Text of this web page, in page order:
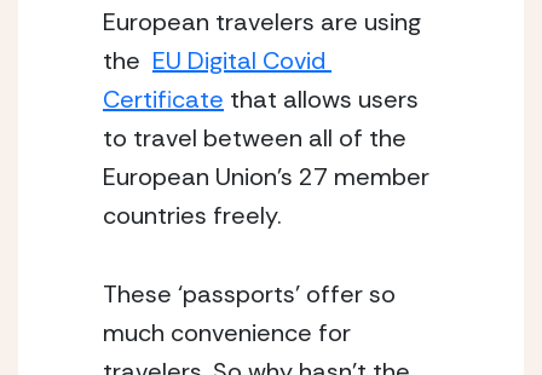
European travelers are using
the EU Digital Covid
Certificate that allows users
to travel between all of the
European Union’s 27 member
countries freely.
These ‘passports’ offer so
much convenience for